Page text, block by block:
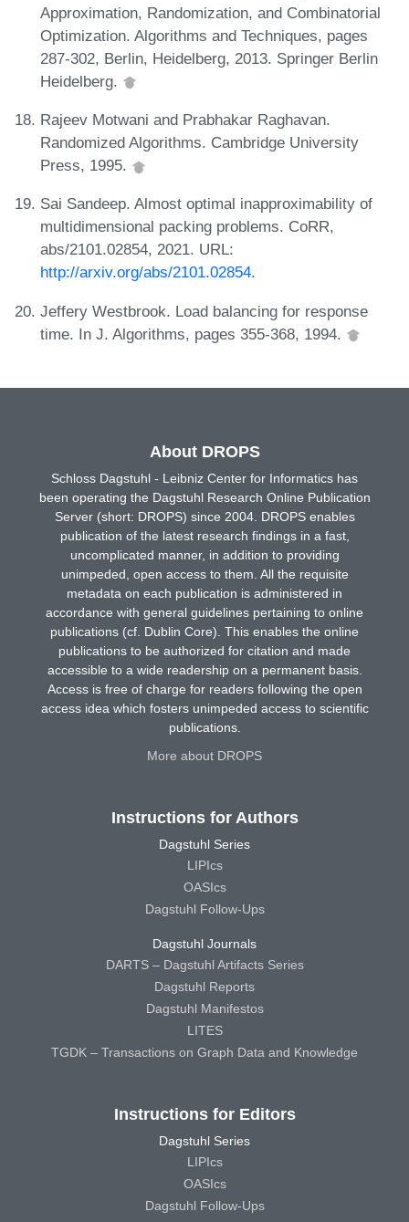
Approximation, Randomization, and Combinatorial
Optimization. Algorithms and Techniques, pages
287-302, Berlin, Heidelberg, 2013. Springer Berlin
Heidelberg.
Rajeev Motwani and Prabhakar Raghavan.
Randomized Algorithms. Cambridge University
Press, 1995.
Sai Sandeep. Almost optimal inapproximability of
multidimensional packing problems. CoRR,
abs/2101.02854, 2021. URL:
http://arxiv.org/abs/2101.02854.
Jeffery Westbrook. Load balancing for response
time. In J. Algorithms, pages 355-368, 1994.
About DROPS
Schloss Dagstuhl - Leibniz Center for Informatics has
been operating the Dagstuhl Research Online Publication
Server (short: DROPS) since 2004. DROPS enables
publication of the latest research findings in a fast,
uncomplicated manner, in addition to providing
unimpeded, open access to them. All the requisite
metadata on each publication is administered in
accordance with general guidelines pertaining to online
publications (cf. Dublin Core). This enables the online
publications to be authorized for citation and made
accessible to a wide readership on a permanent basis.
Access is free of charge for readers following the open
access idea which fosters unimpeded access to scientific
publications.
More about DROPS
Instructions for Authors
Dagstuhl Series
LIPIcs
OASIcs
Dagstuhl Follow-Ups
Dagstuhl Journals
DARTS – Dagstuhl Artifacts Series
Dagstuhl Reports
Dagstuhl Manifestos
LITES
TGDK – Transactions on Graph Data and Knowledge
Instructions for Editors
Dagstuhl Series
LIPIcs
OASIcs
Dagstuhl Follow-Ups